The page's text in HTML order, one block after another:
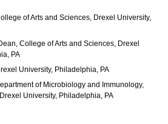
of Arts and Sciences, Drexel University,
College of Arts and Sciences, Drexel
PA
University, Philadelphia, PA
of Microbiology and Immunology,
University, Philadelphia, PA